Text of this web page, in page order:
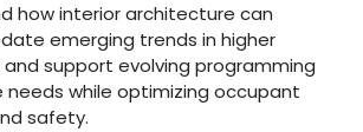
how interior architecture can
emerging trends in higher
support evolving programming
needs while optimizing occupant
safety.